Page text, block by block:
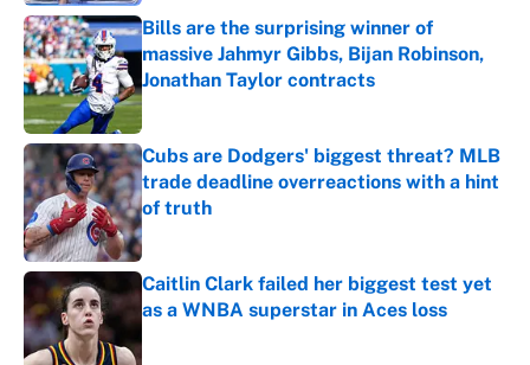
Bills are the surprising winner of
massive Jahmyr Gibbs, Bijan Robinson,
Jonathan Taylor contracts
Published by on Invalid Date
Cubs are Dodgers' biggest threat? MLB
trade deadline overreactions with a hint
of truth
Published by on Invalid Date
Caitlin Clark failed her biggest test yet
as a WNBA superstar in Aces loss